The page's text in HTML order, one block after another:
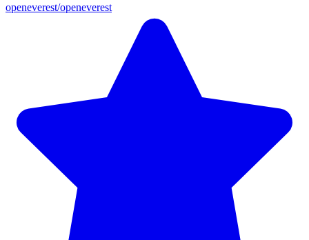
openeverest/openeverest